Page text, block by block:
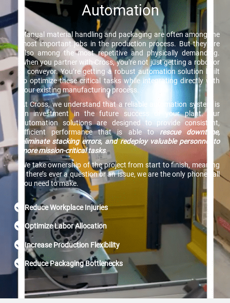
Automation
Manual material handling and packaging are often among the
most important jobs in the production process. But they are
also among the most repetitive and physically demanding.
When you partner with Cross, you’re not just getting a robot or
a conveyor. You’re getting a robust automation solution built
to optimize these critical tasks while integrating directly with
your existing manufacturing process.
At Cross, we understand that a reliable automation system is
an investment in the future success of your plant. Our
automation solutions are designed to provide consistent,
efficient performance that is able torescue downtime,
eliminate stacking errors, and redeploy valuable personnel to
more mission-critical tasks.
We take ownership of the project from start to finish, meaning
if there’s ever a question or an issue, we are the only phone call
you need to make.
Reduce Workplace Injuries
Optimize Labor Allocation
Increase Production Flexibility
Reduce Packaging Bottlenecks